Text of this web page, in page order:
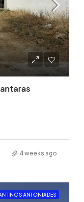
4 weeks ago
ANTONIADES